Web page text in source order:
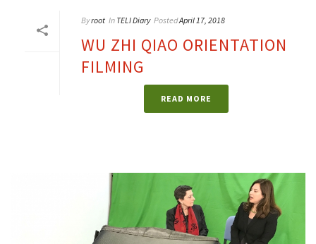
Byroot In TELI Diary PostedApril 17, 2018
WU ZHI QIAO ORIENTATION
FILMING
READ MORE